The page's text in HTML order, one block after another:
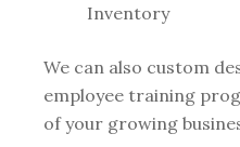
Inventory
We can also custom
employee training
of your growing